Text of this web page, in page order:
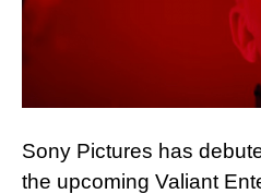
Sony Pictures has
the upcoming Valiant